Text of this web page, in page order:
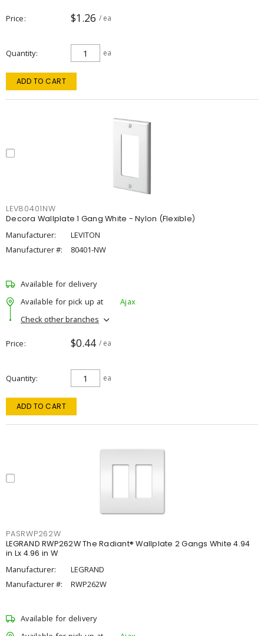
Price $1.26 / ea
Quantity ea
ADD TO CART
LEV80401NW
Decora Wallplate 1 Gang White - Nylon (Flexible)
Manufacturer:
LEVITON
Manufacturer #:
80401-NW
Available for delivery
Available for pick up at
Ajax
Check other branches
Price $0.44 / ea
Quantity ea
ADD TO CART
PASRWP262W
LEGRAND RWP262W The Radiant® Wallplate 2 Gangs White 4.94
in Lx 4.96 in W
Manufacturer:
LEGRAND
Manufacturer #:
RWP262W
Available for delivery